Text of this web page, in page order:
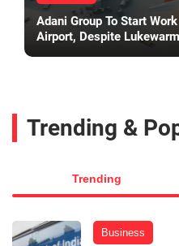
Adani Group To Start
Airport, Despite
Trending &
Trending
Business